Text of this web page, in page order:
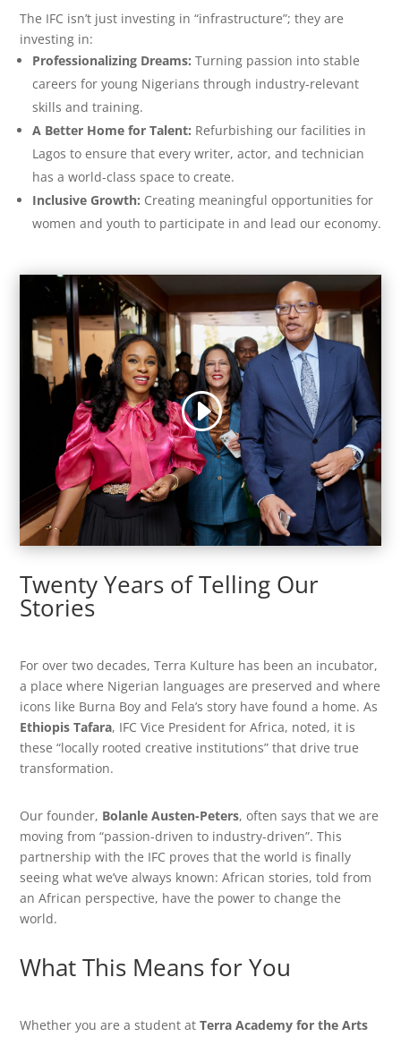
The IFC isn’t just investing in “infrastructure”; they are
investing in:
Professionalizing Dreams: Turning passion into stable
careers for young Nigerians through industry-relevant
skills and training.
A Better Home for Talent: Refurbishing our facilities in
Lagos to ensure that every writer, actor, and technician
has a world-class space to create.
Inclusive Growth: Creating meaningful opportunities for
women and youth to participate in and lead our economy.
Twenty Years of Telling Our
Stories
For over two decades, Terra Kulture has been an incubator,
a place where Nigerian languages are preserved and where
icons like Burna Boy and Fela’s story have found a home. As
Ethiopis Tafara, IFC Vice President for Africa, noted, it is
these “locally rooted creative institutions” that drive true
transformation.
Our founder, Bolanle Austen-Peters, often says that we are
moving from “passion-driven to industry-driven”. This
partnership with the IFC proves that the world is finally
seeing what we’ve always known: African stories, told from
an African perspective, have the power to change the
world.
What This Means for You
Whether you are a student at Terra Academy for the Arts